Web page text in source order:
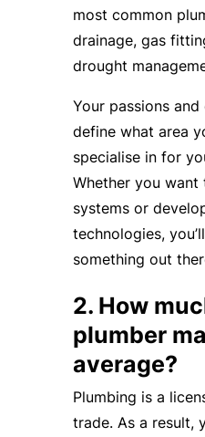
most common
drainage, gas
drought
Your passions
define what area
specialise in for
Whether you
systems or
technologies,
something out
2. How
plumber
average?
Plumbing is a
trade. As a result,